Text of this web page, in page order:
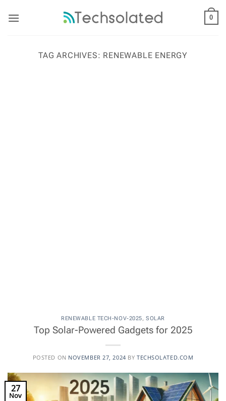
0
TAG ARCHIVES: RENEWABLE ENERGY
RENEWABLE TECH-NOV-2025,SOLAR
Top Solar-Powered Gadgets for 2025
POSTED ON NOVEMBER 27, 2024 BY TECHSOLATED.COM
27
Nov